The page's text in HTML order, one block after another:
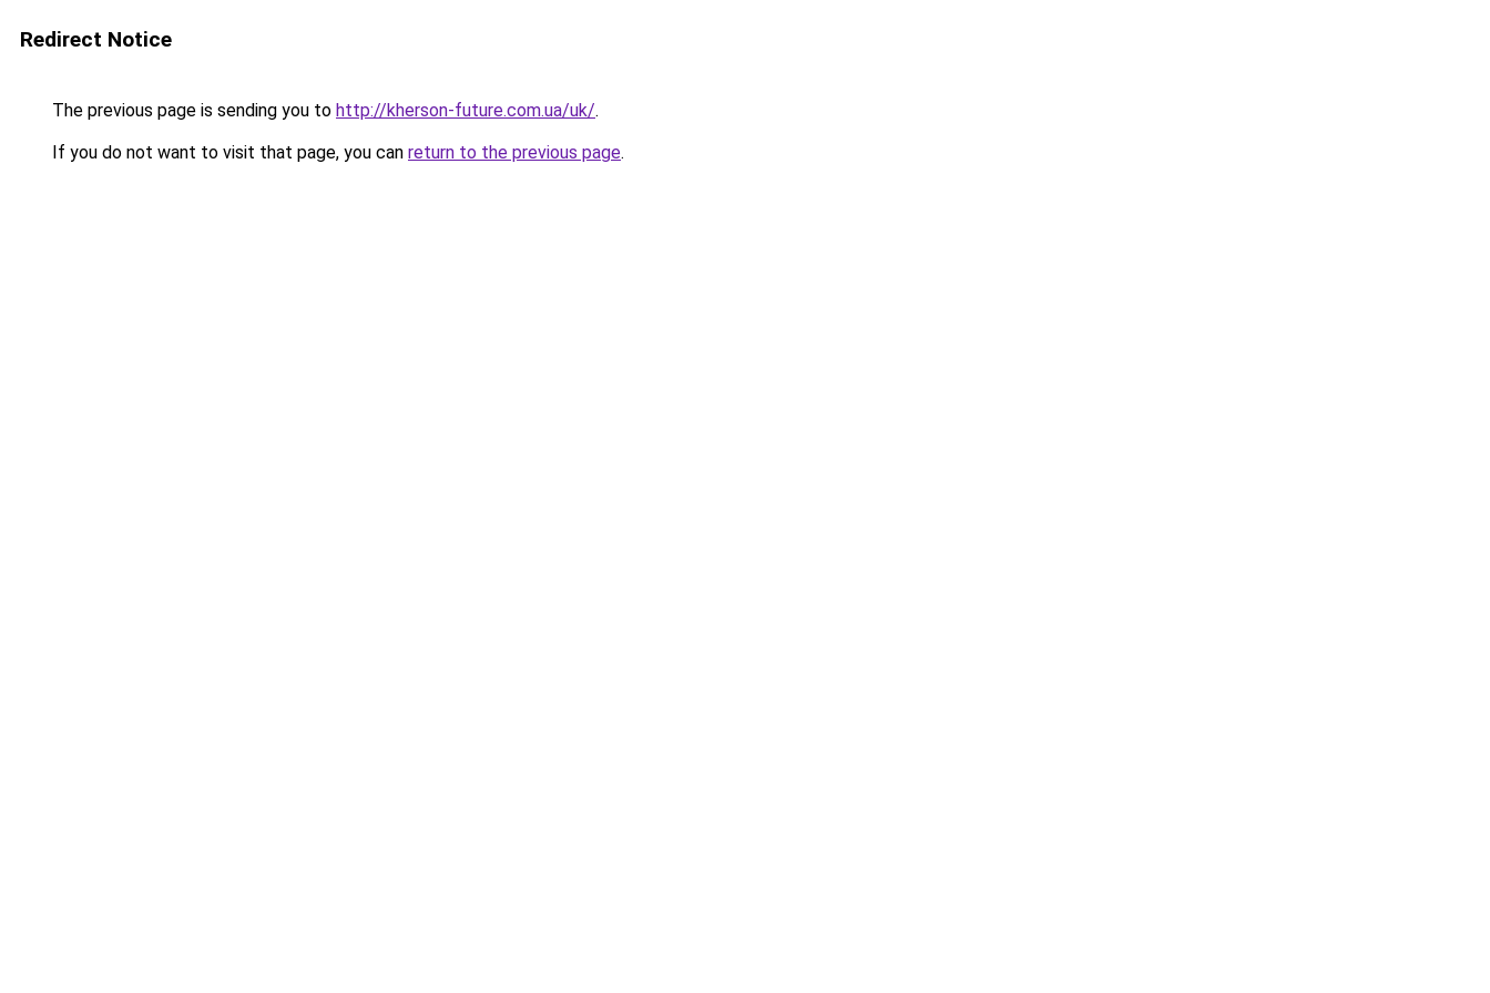
Redirect Notice
The previous page is sending you to http://kherson-future.com.ua/uk/.
If you do not want to visit that page, you can return to the previous page.